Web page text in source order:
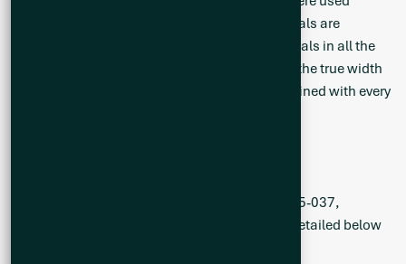
during grade and width calculations. All intervals are
reported as core widths and mineralized intervals in all the
holes drilled thus far are not representative of the true width
as the modelled pegmatite zones are being refined with every
The summary of drill holes CS-25-028 to CS-25-037,
including basic location and dip/azimuth, is detailed below